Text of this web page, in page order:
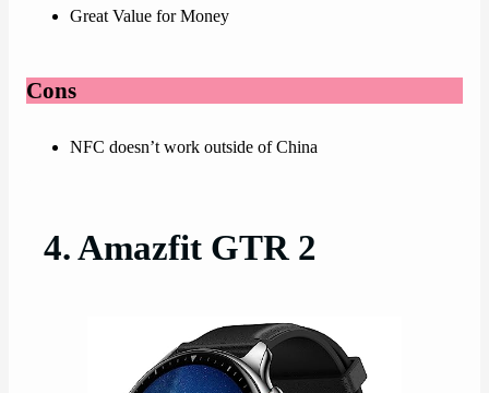
Great Value for Money
Cons
NFC doesn’t work outside of China
4. Amazfit GTR 2